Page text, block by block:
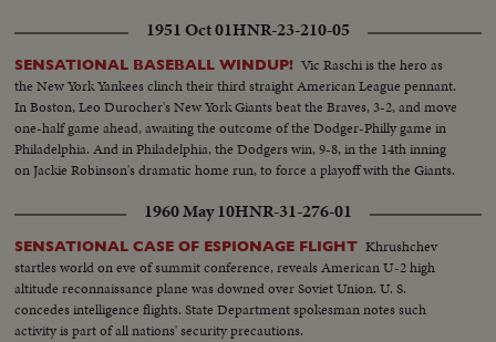
1951 Oct 01HNR-23-210-05
SENSATIONAL BASEBALL WINDUP! Vic Raschi is the hero as
the New York Yankees clinch their third straight American League pennant.
In Boston, Leo Durocher's New York Giants beat the Braves, 3-2, and move
one-half game ahead, awaiting the outcome of the Dodger-Philly game in
Philadelphia. And in Philadelphia, the Dodgers win, 9-8, in the 14th inning
on Jackie Robinson's dramatic home run, to force a playoff with the Giants.
1960 May 10HNR-31-276-01
SENSATIONAL CASE OF ESPIONAGE FLIGHT Khrushchev
startles world on eve of summit conference, reveals American U-2 high
altitude reconnaissance plane was downed over Soviet Union. U. S.
concedes intelligence flights. State Department spokesman notes such
activity is part of all nations' security precautions.